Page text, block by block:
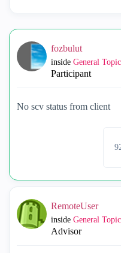
fozbulut
inside General
Participant
No scv status from client
RemoteUser
inside General
Advisor